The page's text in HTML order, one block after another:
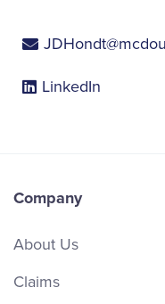
LinkedIn
Company
About Us
Claims